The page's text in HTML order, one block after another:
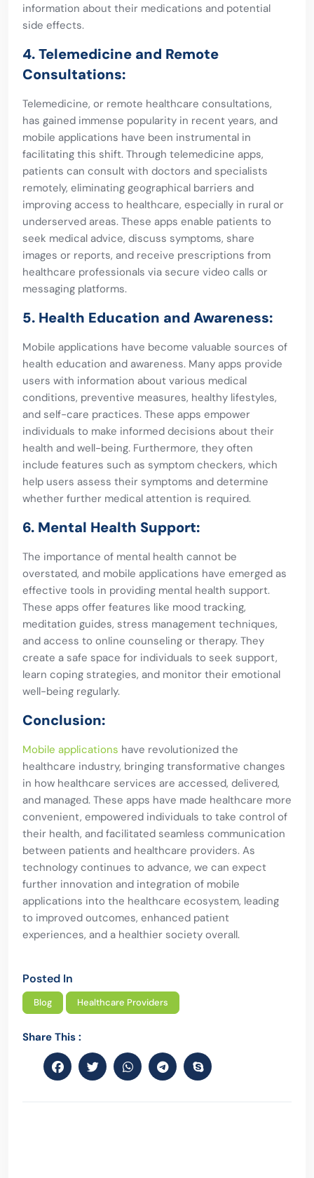
information about their medications and potential
side effects.
4. Telemedicine and Remote
Consultations:
Telemedicine, or remote healthcare consultations,
has gained immense popularity in recent years, and
mobile applications have been instrumental in
facilitating this shift. Through telemedicine apps,
patients can consult with doctors and specialists
remotely, eliminating geographical barriers and
improving access to healthcare, especially in rural or
underserved areas. These apps enable patients to
seek medical advice, discuss symptoms, share
images or reports, and receive prescriptions from
healthcare professionals via secure video calls or
messaging platforms.
5. Health Education and Awareness:
Mobile applications have become valuable sources of
health education and awareness. Many apps provide
users with information about various medical
conditions, preventive measures, healthy lifestyles,
and self-care practices. These apps empower
individuals to make informed decisions about their
health and well-being. Furthermore, they often
include features such as symptom checkers, which
help users assess their symptoms and determine
whether further medical attention is required.
6. Mental Health Support:
The importance of mental health cannot be
overstated, and mobile applications have emerged as
effective tools in providing mental health support.
These apps offer features like mood tracking,
meditation guides, stress management techniques,
and access to online counseling or therapy. They
create a safe space for individuals to seek support,
learn coping strategies, and monitor their emotional
well-being regularly.
Conclusion:
Mobile applications have revolutionized the
healthcare industry, bringing transformative changes
in how healthcare services are accessed, delivered,
and managed. These apps have made healthcare more
convenient, empowered individuals to take control of
their health, and facilitated seamless communication
between patients and healthcare providers. As
technology continues to advance, we can expect
further innovation and integration of mobile
applications into the healthcare ecosystem, leading
to improved outcomes, enhanced patient
experiences, and a healthier society overall.
Posted In
Blog Healthcare Providers
Share This :